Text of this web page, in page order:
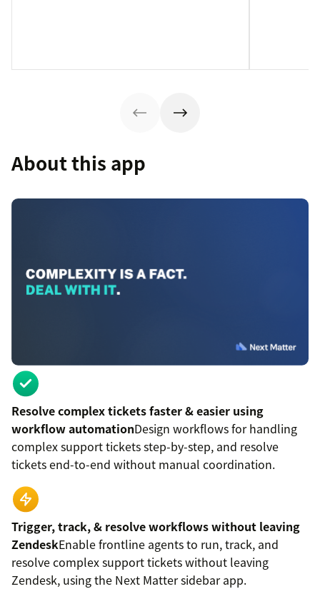
About this app
Resolve complex tickets faster & easier using
workflow automationDesign workflows for handling
complex support tickets step-by-step, and resolve
tickets end-to-end without manual coordination.
Trigger, track, & resolve workflows without leaving
ZendeskEnable frontline agents to run, track, and
resolve complex support tickets without leaving
Zendesk, using the Next Matter sidebar app.